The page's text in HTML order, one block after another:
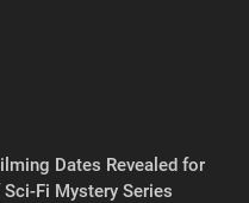
Dates Revealed for
Fi Mystery Series